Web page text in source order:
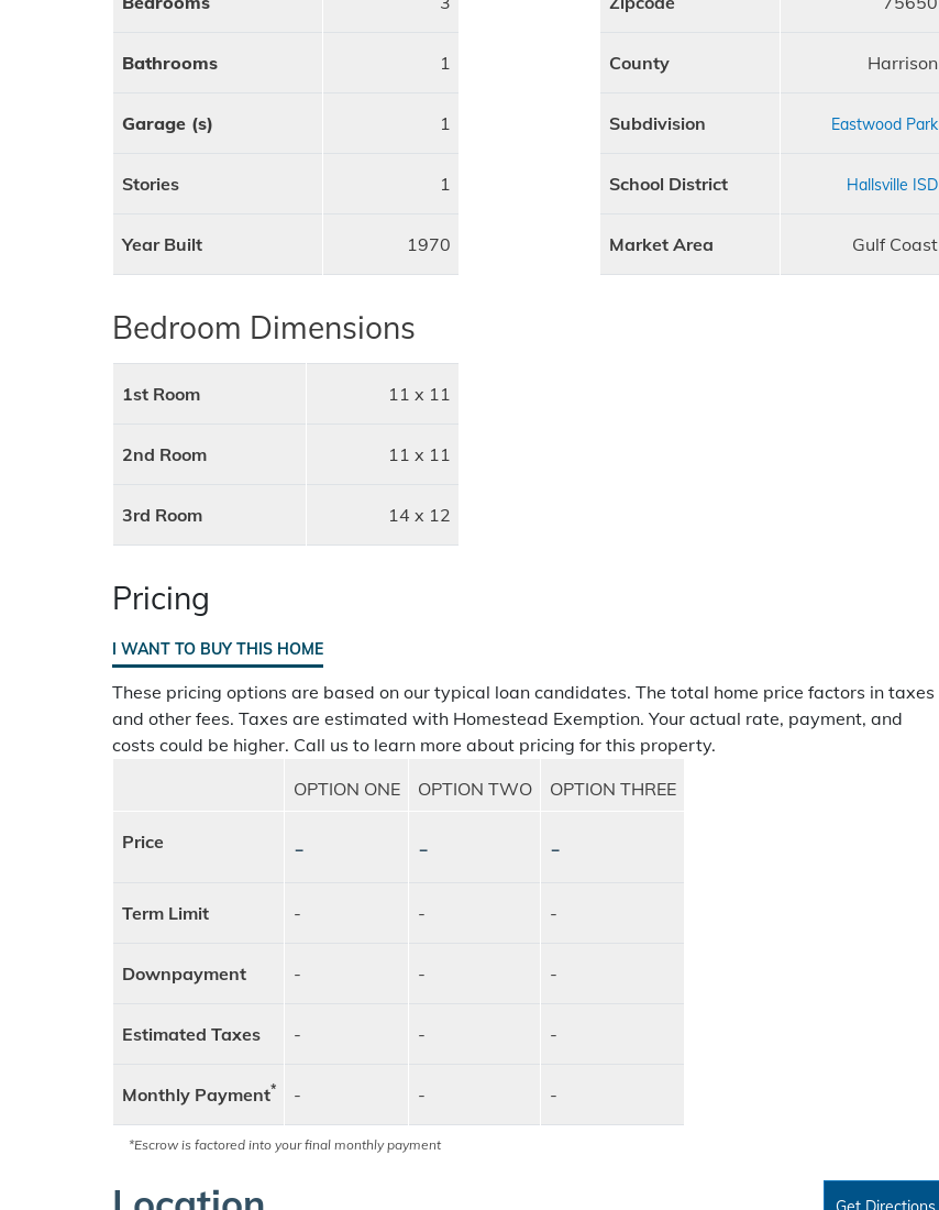
Bathrooms 1
Garage (s) 1
Stories 1
Year Built 1970
County Harrison
Subdivision Eastwood Park
School District Hallsville ISD
Market Area Gulf Coast
Bedroom Dimensions
1st Room 11 x 11
2nd Room 11 x 11
3rd Room 14 x 12
Pricing
I WANT TO BUY THIS HOME
These pricing options are based on our typical loan candidates. The total home price factors in taxes
and other fees. Taxes are estimated with Homestead Exemption. Your actual rate, payment, and
costs could be higher. Call us to learn more about pricing for this property.
OPTION ONE
OPTION TWO OPTION THREE
Price - - -
Term Limit - - -
Downpayment - - -
Estimated Taxes - - -
Monthly Payment* - - -
*Escrow is factored into your final monthly payment